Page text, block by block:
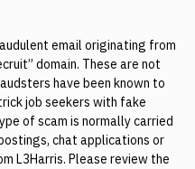
email originating from
domain. These are not
have been known to
job seekers with fake
of scam is normally carried
chat applications or
L3Harris. Please review the